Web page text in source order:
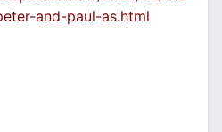
and-paul-as.html